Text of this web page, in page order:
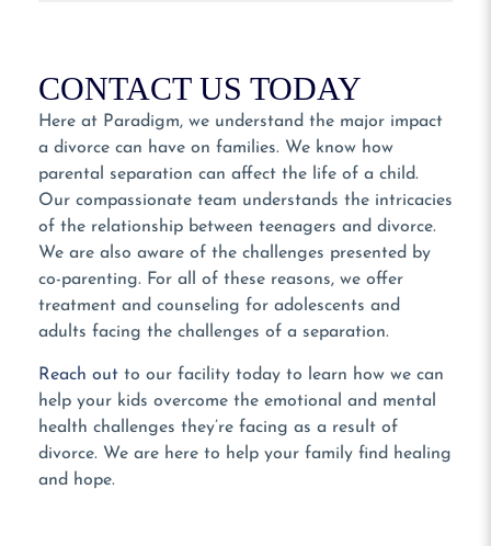
CONTACT US TODAY
Here at Paradigm, we understand the major impact
a divorce can have on families. We know how
parental separation can affect the life of a child.
Our compassionate team understands the intricacies
of the relationship between teenagers and divorce.
We are also aware of the challenges presented by
co-parenting. For all of these reasons, we offer
treatment and counseling for adolescents and
adults facing the challenges of a separation.
Reach out to our facility today to learn how we can
help your kids overcome the emotional and mental
health challenges they’re facing as a result of
divorce. We are here to help your family find healing
and hope.